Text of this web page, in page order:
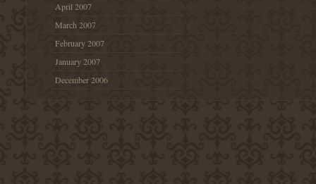
April 2007
March 2007
February 2007
January 2007
December 2006